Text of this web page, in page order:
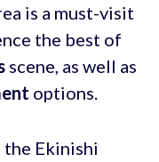
is a must-visit
the best of
scene, as well as
options.
Ekinishi